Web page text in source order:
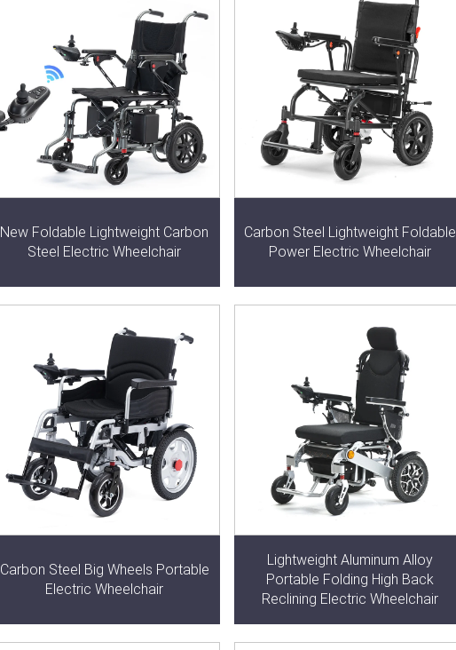
New Foldable Lightweight Carbon
Steel Electric Wheelchair
Carbon Steel Lightweight Foldable
Power Electric Wheelchair
Carbon Steel Big Wheels Portable
Electric Wheelchair
Lightweight Aluminum Alloy
Portable Folding High Back
Reclining Electric Wheelchair